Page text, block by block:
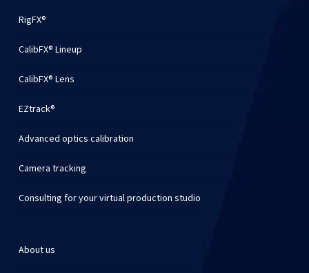
RigFX®
CalibFX® Lineup
CalibFX® Lens
EZtrack®
Advanced optics calibration
Camera tracking
Consulting for your virtual production studio
About us